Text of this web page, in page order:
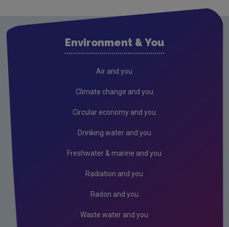
Compliance & Enforcement
Environment & You
Air and you
Climate change and you
Circular economy and you
Drinking water and you
Freshwater & marine and you
Radiation and you
Radon and you
Waste water and you